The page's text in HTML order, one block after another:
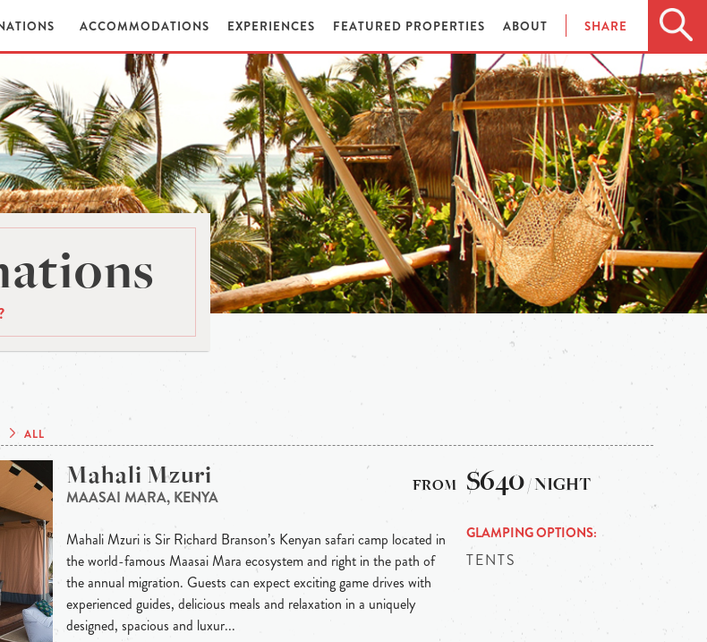
ACCOMMODATIONS EXPERIENCES FEATURED PROPERTIES ABOUT SHARE
ALL
Mahali Mzuri
MAASAI MARA, KENYA
Mahali Mzuri is Sir Richard Branson’s Kenyan safari camp located in
the world-famous Maasai Mara ecosystem and right in the path of
the annual migration. Guests can expect exciting game drives with
experienced guides, delicious meals and relaxation in a uniquely
designed, spacious and luxur...
$640/ NIGHT
GLAMPING OPTIONS
TENTS